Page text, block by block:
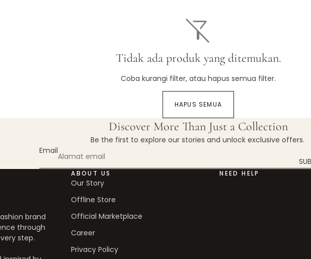
filter_alt_off
Tidak ada produk yang ditemukan.
Coba kurangi filter, atau hapus semua filter.
HAPUS SEMUA
Discover More Than Just a Collection
Be the first to explore our stories and unlock exclusive offers.
Email
brand
through
step.
ABOUT US
Our Story
Offline Store
Official Marketplace
Career
Privacy Policy
NEED HELP